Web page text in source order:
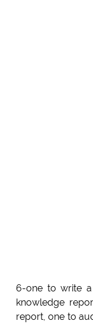
6-one to write
knowledge
report, one to